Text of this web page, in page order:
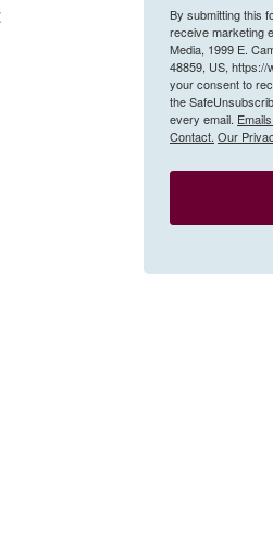
By submitting this
receive marketing
Media, 1999 E.
48859, US, https://
your consent to
the
every email.
Contact. Our